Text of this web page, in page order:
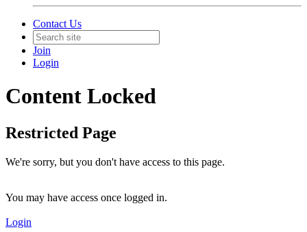
Contact Us
Join
Login
Content Locked
Restricted Page
We're sorry, but you don't have access to this page.
You may have access once logged in.
Login